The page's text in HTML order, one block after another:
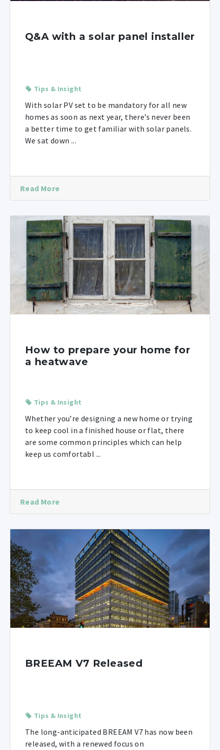
Q&A with a solar panel installer
Tips & Insight
With solar PV set to be mandatory for all new
homes as soon as next year, there’s never been
a better time to get familiar with solar panels.
We sat down ...
Read More
How to prepare your home for
a heatwave
Tips & Insight
Whether you’re designing a new home or trying
to keep cool in a finished house or flat, there
are some common principles which can help
keep us comfortabl ...
Read More
BREEAM V7 Released
Tips & Insight
The long-anticipated BREEAM V7 has now been
released, with a renewed focus on